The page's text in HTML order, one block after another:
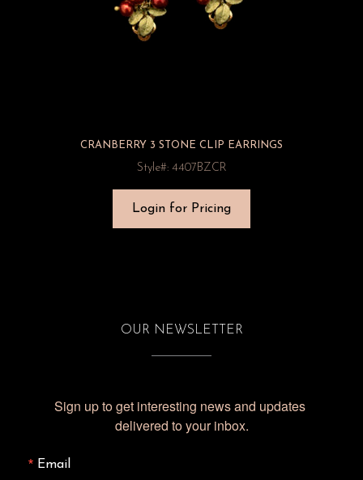
CRANBERRY 3 STONE CLIP EARRINGS
Style#: 4407BZCR
Login for Pricing
OUR NEWSLETTER
Sign up to get interesting news and updates
delivered to your inbox.
Email